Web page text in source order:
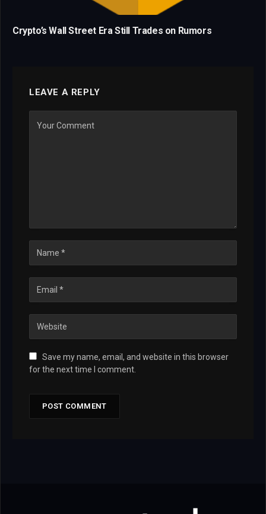
Crypto’s Wall Street Era Still Trades on Rumors
LEAVE A REPLY
Save my name, email, and website in this browser
for the next time I comment.